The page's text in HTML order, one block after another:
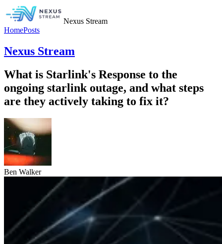
Nexus Stream
HomePosts
Nexus Stream
What is Starlink's Response to the
ongoing starlink outage, and what steps
are they actively taking to fix it?
Ben Walker